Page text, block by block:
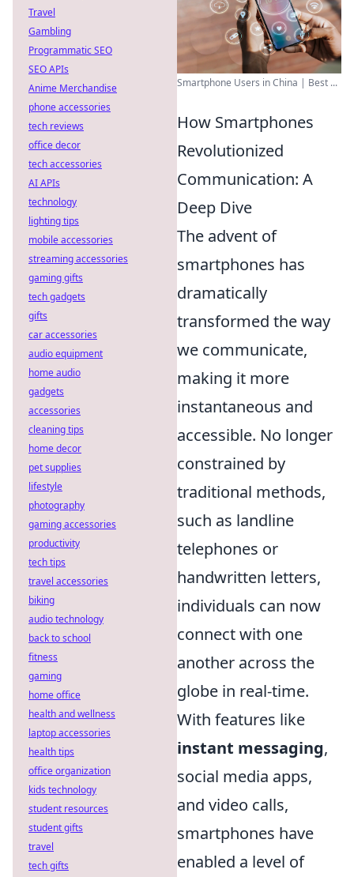
Smartphone Users in China | Best ...
How Smartphones
Revolutionized
Communication: A
Deep Dive
The advent of
smartphones has
dramatically
transformed the way
we communicate,
making it more
instantaneous and
accessible. No longer
constrained by
traditional methods,
such as landline
telephones or
handwritten letters,
individuals can now
connect with one
another across the
globe in real-time.
With features like
instant messaging,
social media apps,
and video calls,
smartphones have
enabled a level of
Travel
Gambling
Programmatic SEO
SEO APIs
Anime Merchandise
phone accessories
tech reviews
office decor
tech accessories
AI APIs
technology
lighting tips
mobile accessories
streaming accessories
gaming gifts
tech gadgets
gifts
car accessories
audio equipment
home audio
gadgets
accessories
cleaning tips
home decor
pet supplies
lifestyle
photography
gaming accessories
productivity
tech tips
travel accessories
biking
audio technology
back to school
fitness
gaming
home office
health and wellness
laptop accessories
health tips
office organization
kids technology
student resources
student gifts
travel
tech gifts